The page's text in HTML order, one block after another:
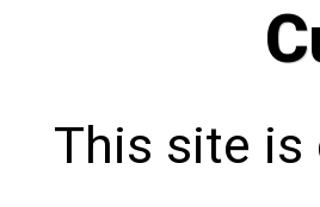
This site is